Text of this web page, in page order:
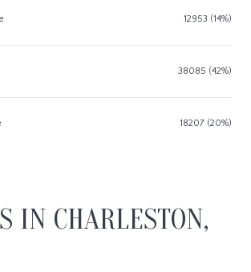
12953 (14%)
38085 (42%)
18207 (20%)
IN CHARLESTON,